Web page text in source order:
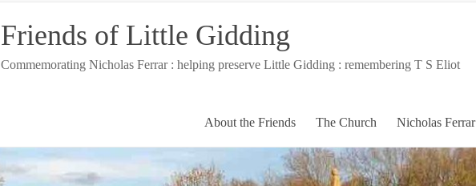
Friends of Little Gidding
Commemorating Nicholas Ferrar : helping preserve Little Gidding : remembering T S Eliot
About the Friends The Church Nicholas Ferrar